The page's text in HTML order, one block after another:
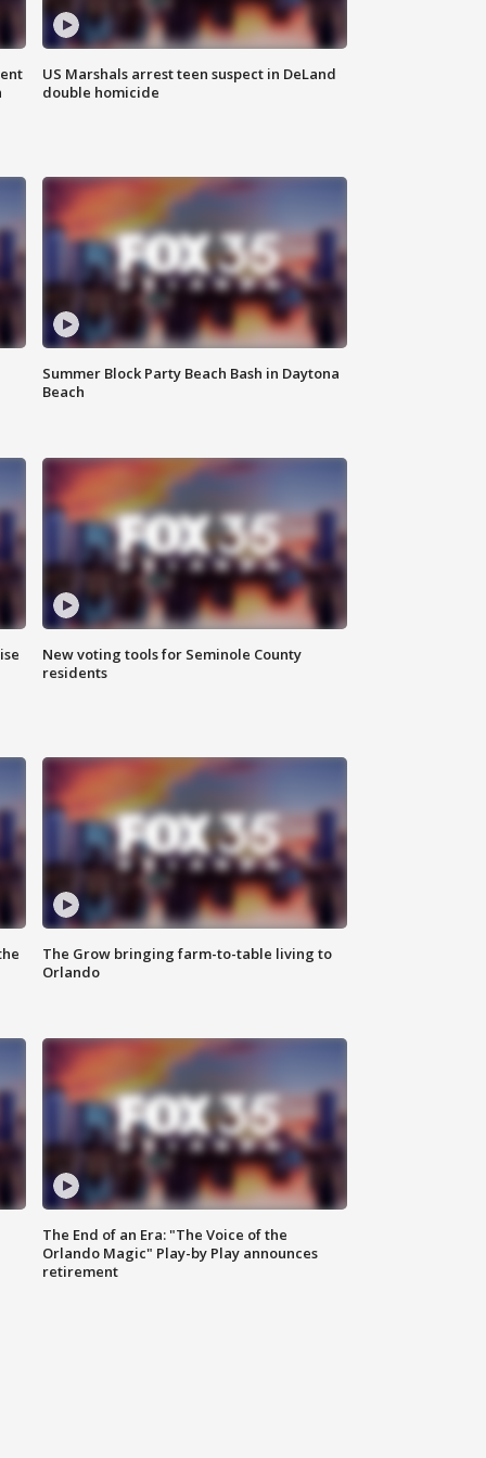
US Marshals arrest teen suspect in DeLand
double homicide
Summer Block Party Beach Bash in Daytona
Beach
New voting tools for Seminole County
residents
The Grow bringing farm-to-table living to
Orlando
The End of an Era: "The Voice of the
Orlando Magic" Play-by Play announces
retirement